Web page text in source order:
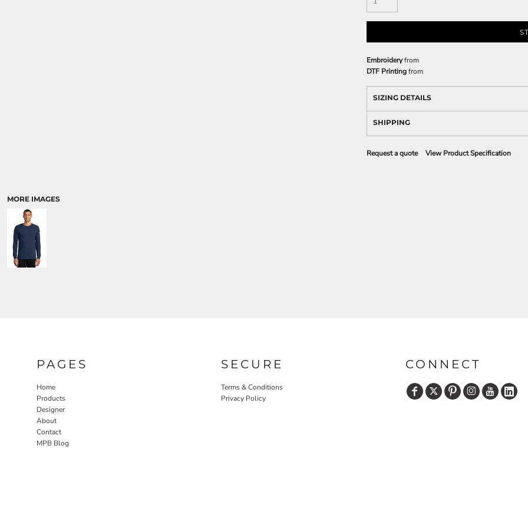
MORE IMAGES
Embroideryfrom
DTF Printingfrom
SIZING DETAILS
SHIPPING
Request a quote View Product Specification
PAGES
Home
Products
Designer
About
Contact
MPB Blog
SECURE
Terms & Conditions
Privacy Policy
CONNECT